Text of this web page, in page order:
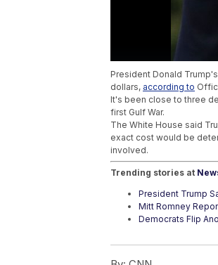
President Donald
dollars, according to
It's been close to three
first Gulf War.
The White House said
exact cost would be
involved.
Trending stories at
President Trump
Mitt Romney
Democrats Flip